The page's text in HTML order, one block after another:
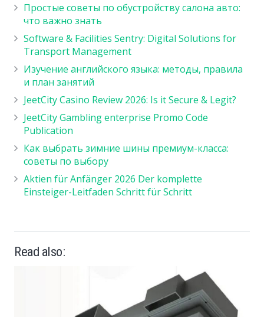
Простые советы по обустройству салона авто:
что важно знать
Software & Facilities Sentry: Digital Solutions for
Transport Management
Изучение английского языка: методы, правила
и план занятий
JeetCity Casino Review 2026: Is it Secure & Legit?
JeetCity Gambling enterprise Promo Code
Publication
Как выбрать зимние шины премиум-класса:
советы по выбору
Aktien für Anfänger 2026 Der komplette
Einsteiger-Leitfaden Schritt für Schritt
Read also: